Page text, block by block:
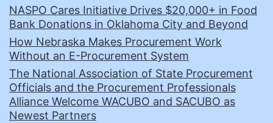
NASPO Cares Initiative Drives $20,000+ in Food
Bank Donations in Oklahoma City and Beyond
How Nebraska Makes Procurement Work
Without an E-Procurement System
The National Association of State Procurement
Officials and the Procurement Professionals
Alliance Welcome WACUBO and SACUBO as
Newest Partners